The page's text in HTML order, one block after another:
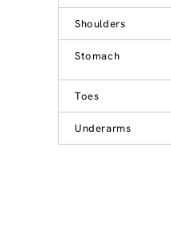
Shoulders
Stomach
Toes
Underarms